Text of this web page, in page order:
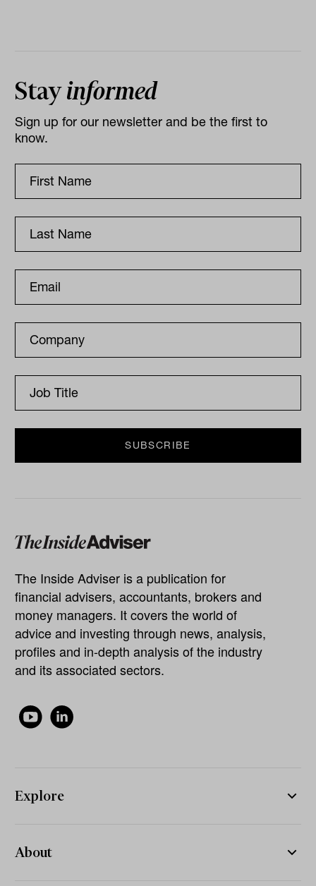
Stayinformed
Sign up for our newsletter and be the first to
know.
The Inside Adviser is a publication for
financial advisers, accountants, brokers and
money managers. It covers the world of
advice and investing through news, analysis,
profiles and in-depth analysis of the industry
and its associated sectors.
Explore
About